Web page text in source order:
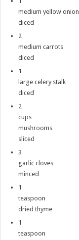
medium yellow onion
diced
2
medium carrots
diced
1
large celery stalk
diced
2
cups
mushrooms
sliced
3
garlic cloves
minced
1
teaspoon
dried thyme
1
teaspoon